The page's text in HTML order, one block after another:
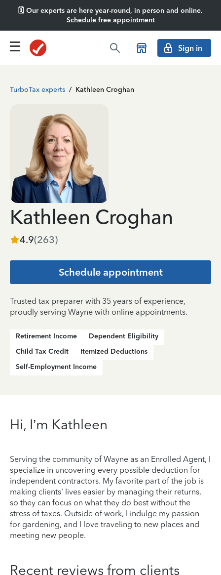
🗓️ Our experts are here year-round, in person and online.
Schedule free appointment
Sign in
TurboTax experts / Kathleen Croghan
Kathleen Croghan
4.9(263)
Schedule appointment
Trusted tax preparer with 35 years of experience,
proudly serving Wayne with online appointments.
Retirement Income
Dependent Eligibility
Child Tax Credit
Itemized Deductions
Self-Employment Income
Hi, I’m Kathleen
Serving the community of Wayne as an Enrolled Agent, I
specialize in uncovering every possible deduction for
independent contractors. My favorite part of the job is
making clients' lives easier by managing their returns,
so they can focus on what they do best without the
stress of taxes. Outside of work, I indulge my passion
for gardening, and I love traveling to new places and
meeting new people.
Recent reviews from clients